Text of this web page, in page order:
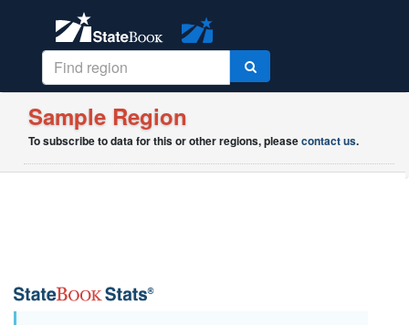
Sample Region
To subscribe to data for this or other regions, pleasecontact us.